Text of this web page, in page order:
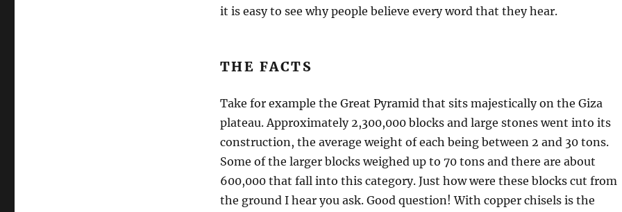
it is easy to see why people believe every word that they hear.
THE FACTS
Take for example the Great Pyramid that sits majestically on the Giza
plateau. Approximately 2,300,000 blocks and large stones went into its
construction, the average weight of each being between 2 and 30 tons.
Some of the larger blocks weighed up to 70 tons and there are about
600,000 that fall into this category. Just how were these blocks cut from
the ground I hear you ask. Good question! With copper chisels is the